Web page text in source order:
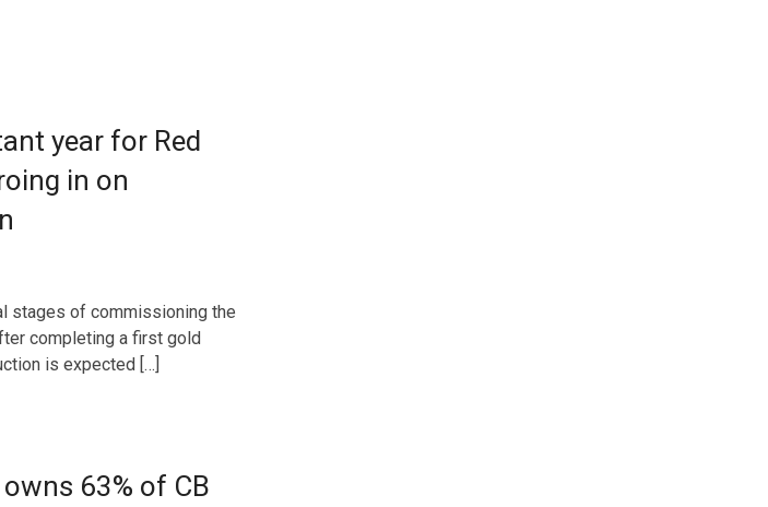
year for Red
in on
stages of commissioning the
completing a first gold
is expected […]
63% of CB